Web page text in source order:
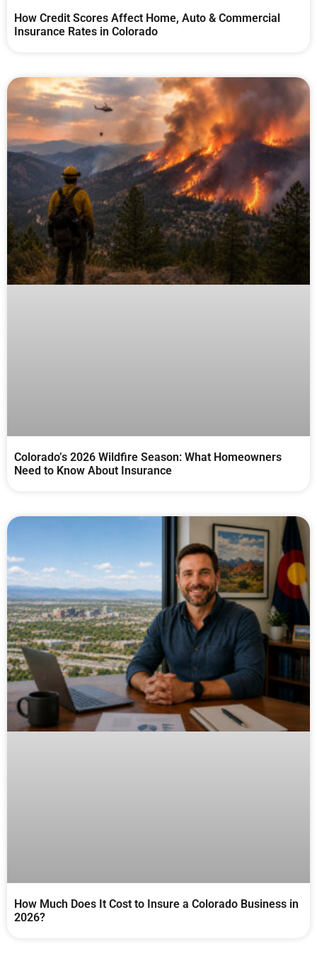
How Credit Scores Affect Home, Auto & Commercial
Insurance Rates in Colorado
Colorado’s 2026 Wildfire Season: What Homeowners
Need to Know About Insurance
How Much Does It Cost to Insure a Colorado Business in
2026?